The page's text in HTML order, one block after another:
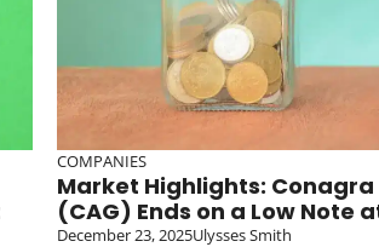
COMPANIES
Market Highlights: Conagra
(CAG) Ends on a Low Note
December 23, 2025Ulysses Smith